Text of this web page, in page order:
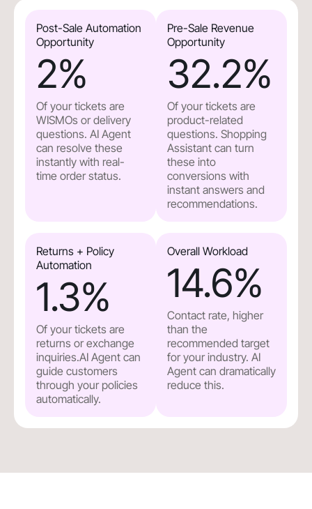
Post-Sale Automation
Opportunity
2%
Of your tickets are
WISMOs or delivery
questions. AI Agent
can resolve these
instantly with real-
time order status.
Pre-Sale Revenue
Opportunity
32.2%
Of your tickets are
product-related
questions. Shopping
Assistant can turn
these into
conversions with
instant answers and
recommendations.
Returns + Policy
Automation
1.3%
Of your tickets are
returns or exchange
inquiries.AI Agent can
guide customers
through your policies
automatically.
Overall Workload
14.6%
Contact rate, higher
than the
recommended target
for your industry. AI
Agent can dramatically
reduce this.